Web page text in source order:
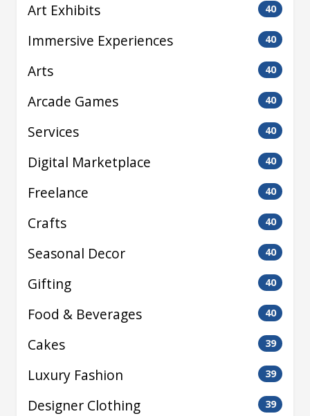
Art Exhibits 40
Immersive Experiences 40
Arts 40
Arcade Games 40
Services 40
Digital Marketplace 40
Freelance 40
Crafts 40
Seasonal Decor 40
Gifting 40
Food & Beverages 40
Cakes 39
Luxury Fashion 39
Designer Clothing 39